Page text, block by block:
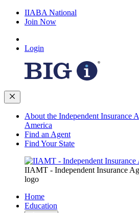
IIABA National
Join Now
Login
About the Independent Insurance
America
Find an Agent
Find Your State
IIAMT - Independent Insurance
logo
Home
Education